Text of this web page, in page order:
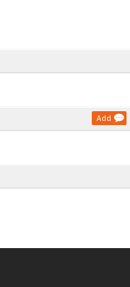
Add